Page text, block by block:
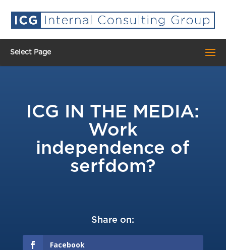
Select Page
ICG IN THE MEDIA:
Work
independence of
serfdom?
Share on:
Facebook